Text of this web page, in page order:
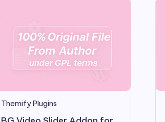
Themify Plugins